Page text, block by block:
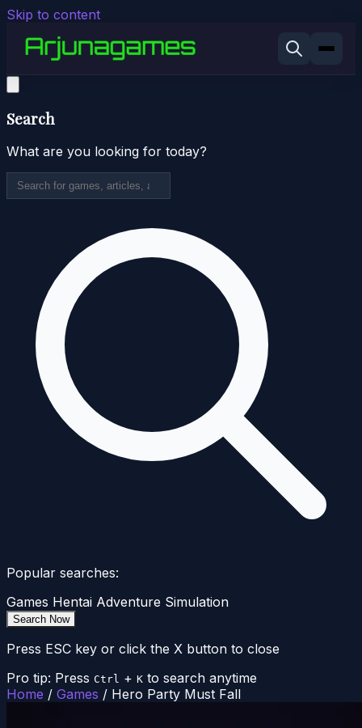
Skip to content
Search
What are you looking for today?
Popular searches:
Games Hentai Adventure Simulation
Search Now
Press ESC key or click the X button to close
Pro tip: Press Ctrl + K to search anytime
Home / Games / Hero Party Must Fall